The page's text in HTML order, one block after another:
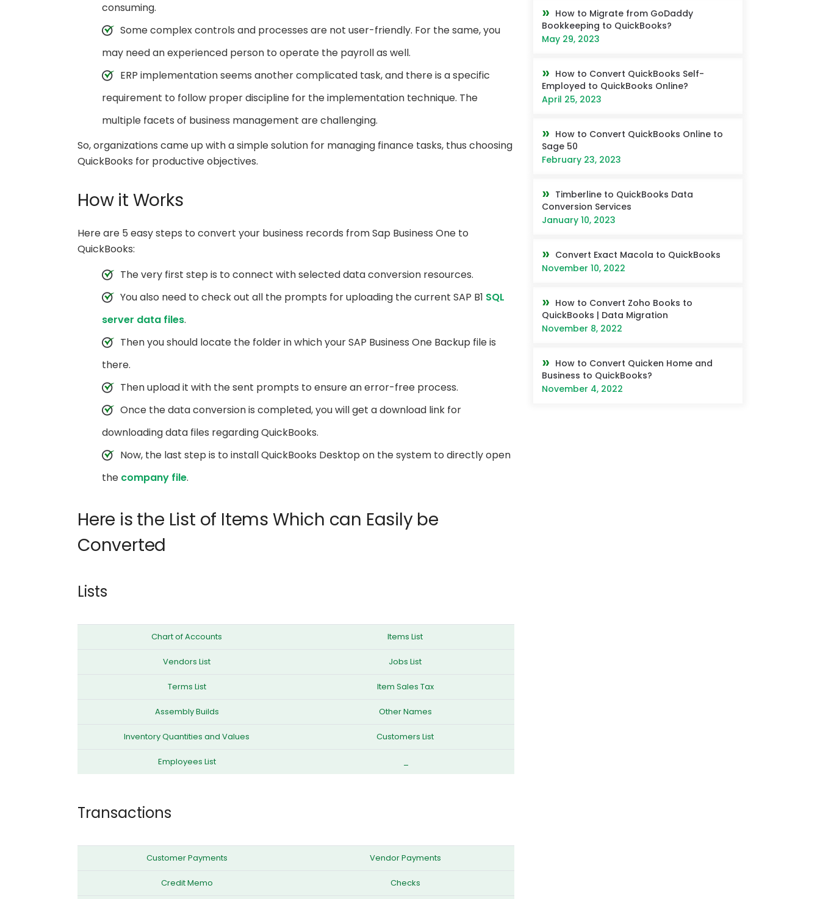
consuming.
Some complex controls and processes are not user-friendly. For the same, you
may need an experienced person to operate the payroll as well.
ERP implementation seems another complicated task, and there is a specific
requirement to follow proper discipline for the implementation technique. The
multiple facets of business management are challenging.
So, organizations came up with a simple solution for managing finance tasks, thus choosing
QuickBooks for productive objectives.
How it Works
Here are 5 easy steps to convert your business records from Sap Business One to
QuickBooks:
The very first step is to connect with selected data conversion resources.
You also need to check out all the prompts for uploading the current SAP B1 SQL
server data files.
Then you should locate the folder in which your SAP Business One Backup file is
there.
Then upload it with the sent prompts to ensure an error-free process.
Once the data conversion is completed, you will get a download link for
downloading data files regarding QuickBooks.
Now, the last step is to install QuickBooks Desktop on the system to directly open
the company file.
Here is the List of Items Which can Easily be
Converted
Lists
Chart of Accounts Items List
Vendors List Jobs List
Terms List Item Sales Tax
Assembly Builds Other Names
Inventory Quantities and Values Customers List
Employees List
Transactions
Customer Payments Vendor Payments
Credit Memo Checks
How to Migrate from GoDaddy
Bookkeeping to QuickBooks?
May 29, 2023
How to Convert QuickBooks Self-
Employed to QuickBooks Online?
April 25, 2023
How to Convert QuickBooks Online to
Sage 50
February 23, 2023
Timberline to QuickBooks Data
Conversion Services
January 10, 2023
Convert Exact Macola to QuickBooks
November 10, 2022
How to Convert Zoho Books to
QuickBooks | Data Migration
November 8, 2022
How to Convert Quicken Home and
Business to QuickBooks?
November 4, 2022